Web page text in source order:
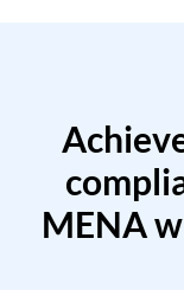
MENA